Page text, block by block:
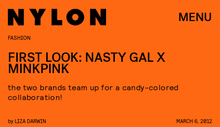
MENU
FASHION
FIRST LOOK: NASTY GAL X
MINKPINK
the two brands team up for a candy-colored
collaboration!
by LIZA DARWIN MARCH 6, 2012